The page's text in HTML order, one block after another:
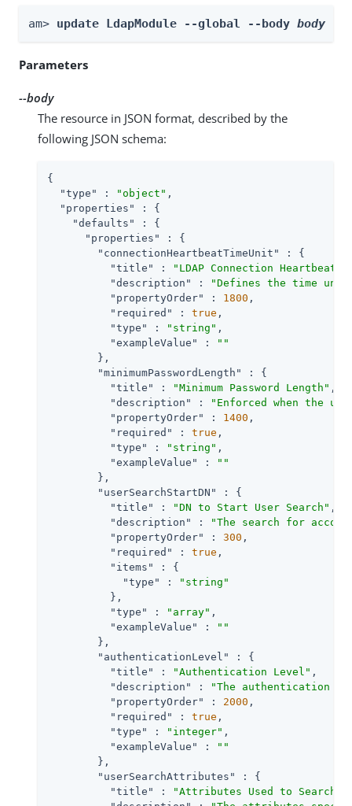
am> update LdapModule --global --body body
Parameters
--body
The resource in JSON format, described by the
following JSON schema:
{
"type"
: "object" ,
"properties"
: {
"defaults"
: {
"properties"
: {
"connectionHeartbeatTimeUnit"
: {
"title"
:
"LDAP Connection Heartbeat
"description"
:
"Defines the time unit
"propertyOrder"
: 1800 ,
"required"
: true ,
"type"
: "string" ,
"exampleValue"
:
""
        },
"minimumPasswordLength"
: {
"title"
: "Minimum Password Length" ,
"description"
:
"Enforced when the
"propertyOrder"
: 1400 ,
"required"
: true ,
"type"
: "string" ,
"exampleValue"
:
""
        },
"userSearchStartDN"
: {
"title"
: "DN to Start User Search" ,
"description"
:
"The search for
"propertyOrder"
: 300 ,
"required"
: true ,
"items"
: {
"type"
:
"string"
          },
"type"
: "array" ,
"exampleValue"
:
""
        },
"authenticationLevel"
: {
"title"
: "Authentication Level" ,
"description"
:
"The authentication
"propertyOrder"
: 2000 ,
"required"
: true ,
"type"
: "integer" ,
"exampleValue"
:
""
        },
"userSearchAttributes"
: {
"title"
:
"Attributes Used to Search